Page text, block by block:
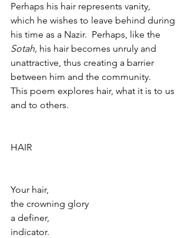
Perhaps his hair represents vanity,
which he wishes to leave behind during
his time as a Nazir.  Perhaps, like the
Sotah, his hair becomes unruly and
unattractive, thus creating a barrier
between him and the community.
This poem explores hair, what it is to us
and to others.
HAIR
Your hair,
the crowning glory
a definer,
indicator.